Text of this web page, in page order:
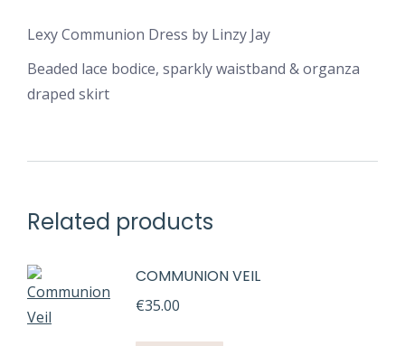
Lexy Communion Dress by Linzy Jay
Beaded lace bodice, sparkly waistband & organza
draped skirt
Related products
COMMUNION VEIL
€35.00